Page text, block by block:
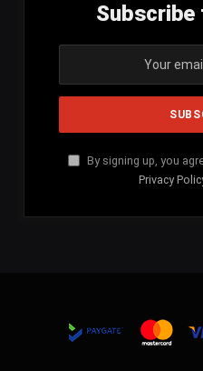
Subscribe
By signing up, you
Privacy